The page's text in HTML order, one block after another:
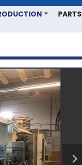
PARTS